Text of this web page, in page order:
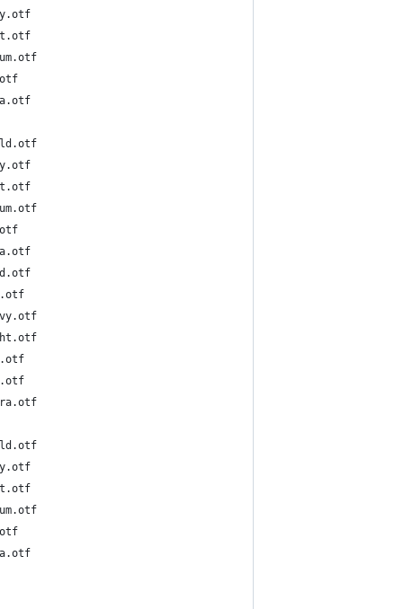
Heavy.otf
Light.otf
Medium.otf
Ultra.otf
DeBold.otf
Heavy.otf
Light.otf
Medium.otf
Ultra.otf
Bold.otf
DeB.otf
Heavy.otf
Light.otf
Med.otf
Reg.otf
Ultra.otf
DeBold.otf
Heavy.otf
Light.otf
Medium.otf
Ultra.otf